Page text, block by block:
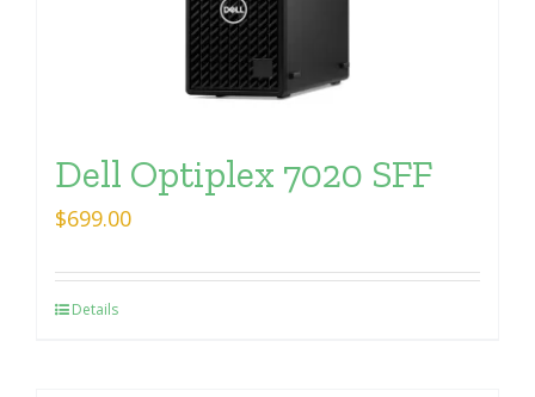
Dell Optiplex 7020 SFF
$699.00
Details